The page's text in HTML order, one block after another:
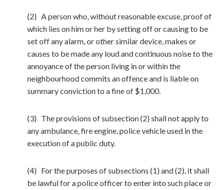
(2) A person who, without reasonable excuse, proof of
which lies on him or her by setting off or causing to be
set off any alarm, or other similar device, makes or
causes to be made any loud and continuous noise to the
annoyance of the person living in or within the
neighbourhood commits an offence and is liable on
summary conviction to a fine of $1,000.
(3) The provisions of subsection (2) shall not apply to
any ambulance, fire engine, police vehicle used in the
execution of a public duty.
(4) For the purposes of subsections (1) and (2), it shall
be lawful for a police officer to enter into such place or